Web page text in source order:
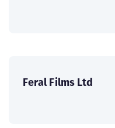
Feral Films Ltd